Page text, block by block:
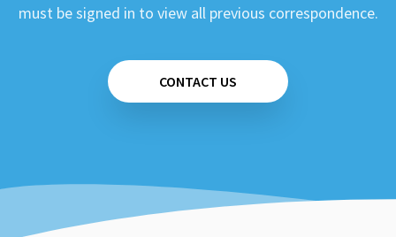
must be signed in to view all previous correspondence.
CONTACT US